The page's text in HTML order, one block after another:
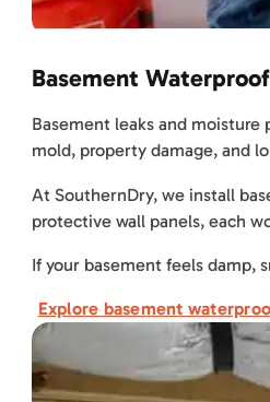
Basement
Basement leaks and
mold, property damage, and
At SouthernDry, we install
protective wall panels, each
If your basement feels damp,
Explore basement